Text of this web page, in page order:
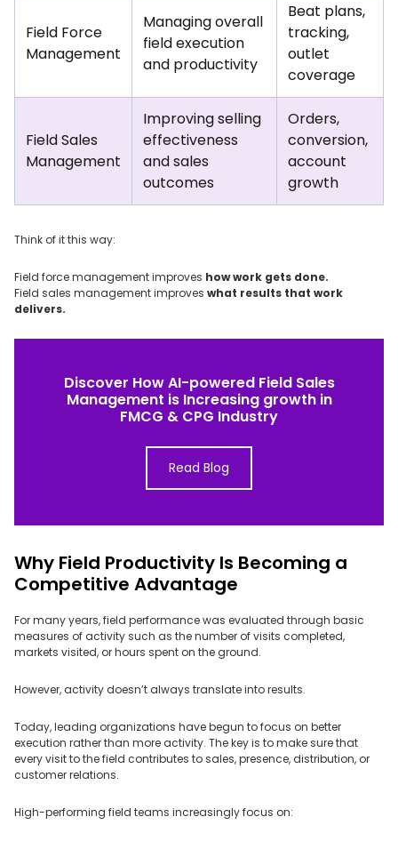
Field Force
Management
Managing overall
field execution
and productivity
Beat plans,
tracking,
outlet
coverage
Field Sales
Management
Improving selling
effectiveness
and sales
outcomes
Orders,
conversion,
account
growth
Think of it this way:
Field force management improves how work gets done.
Field sales management improves what results that work
delivers.
Discover How AI-powered Field Sales
Management is Increasing growth in
FMCG & CPG Industry
Read Blog
Why Field Productivity Is Becoming a
Competitive Advantage
For many years, field performance was evaluated through basic
measures of activity such as the number of visits completed,
markets visited, or hours spent on the ground.
However, activity doesn’t always translate into results.
Today, leading organizations have begun to focus on better
execution rather than more activity. The key is to make sure that
every visit to the field contributes to sales, presence, distribution, or
customer relations.
High-performing field teams increasingly focus on: